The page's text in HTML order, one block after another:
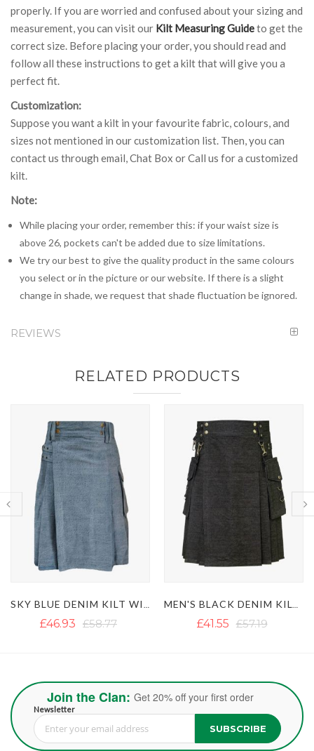
properly. If you are worried and confused about your sizing and
measurement, you can visit our Kilt Measuring Guideto get the
correct size. Before placing your order, you should read and
follow all these instructions to get a kilt that will give you a
perfect fit.
Customization:
Suppose you want a kilt in your favourite fabric, colours, and
sizes not mentioned in our customization list. Then, you can
contact us through email, Chat Box or Call us for a customized
kilt.
Note:
While placing your order, remember this: if your waist size is
above 26, pockets can't be added due to size limitations.
We try our best to give the quality product in the same colours
you select or in the picture or our website. If there is a slight
change in shade, we request that shade fluctuation be ignored.
REVIEWS
RELATED PRODUCTS
SKY BLUE DENIM KILT WITH FLAP POCKETS
£41.55 £57.19 £50.88 £62.73
Join the Clan: Get 20% off your first order
Newsletter
Sign Up for Our Newsletter: SUBSCRIBE